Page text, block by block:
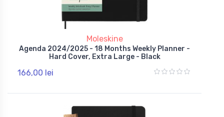
Moleskine
Agenda 2024/2025 - 18 Months Weekly Planner -
Hard Cover, Extra Large - Black
166,00 lei